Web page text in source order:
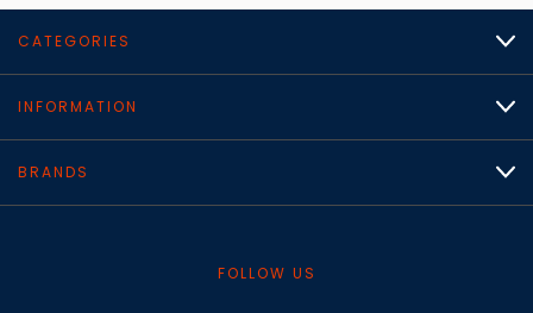
CATEGORIES
INFORMATION
BRANDS
FOLLOW US